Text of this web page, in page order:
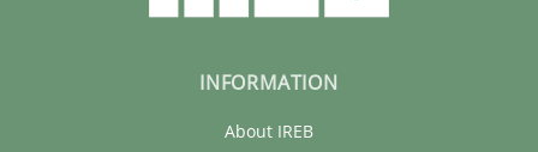
INFORMATION
About IREB